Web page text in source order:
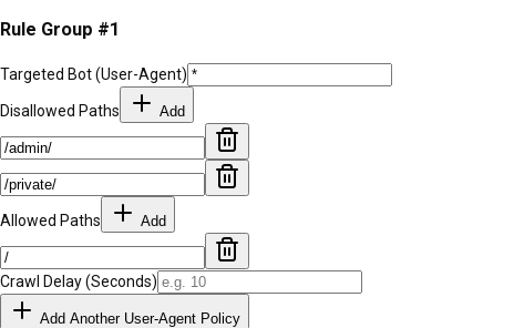
Rule Group #1
Targeted Bot (User-Agent)
Disallowed Paths Add
Allowed Paths Add
Crawl Delay (Seconds)
Add Another User-Agent Policy